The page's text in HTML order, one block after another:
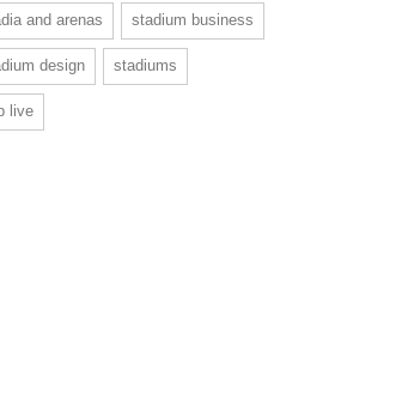
and arenas stadium business
design stadiums
live